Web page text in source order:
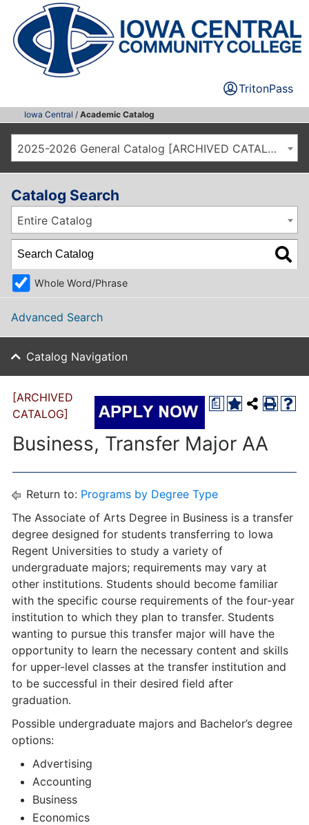
TritonPass
Iowa Central / Academic Catalog
2025-2026 General Catalog [ARCHIVED CATALOG]
Catalog Search
Entire Catalog
Whole Word/Phrase
Advanced Search
Catalog Navigation
a
[ARCHIVED
CATALOG]
Business, Transfer Major AA
Return to: Programs by Degree Type
The Associate of Arts Degree in Business is a transfer
degree designed for students transferring to Iowa
Regent Universities to study a variety of
undergraduate majors; requirements may vary at
other institutions. Students should become familiar
with the specific course requirements of the four-year
institution to which they plan to transfer. Students
wanting to pursue this transfer major will have the
opportunity to learn the necessary content and skills
for upper-level classes at the transfer institution and
to be successful in their desired field after
graduation.
Possible undergraduate majors and Bachelor’s degree
options:
Advertising
Accounting
Business
Economics